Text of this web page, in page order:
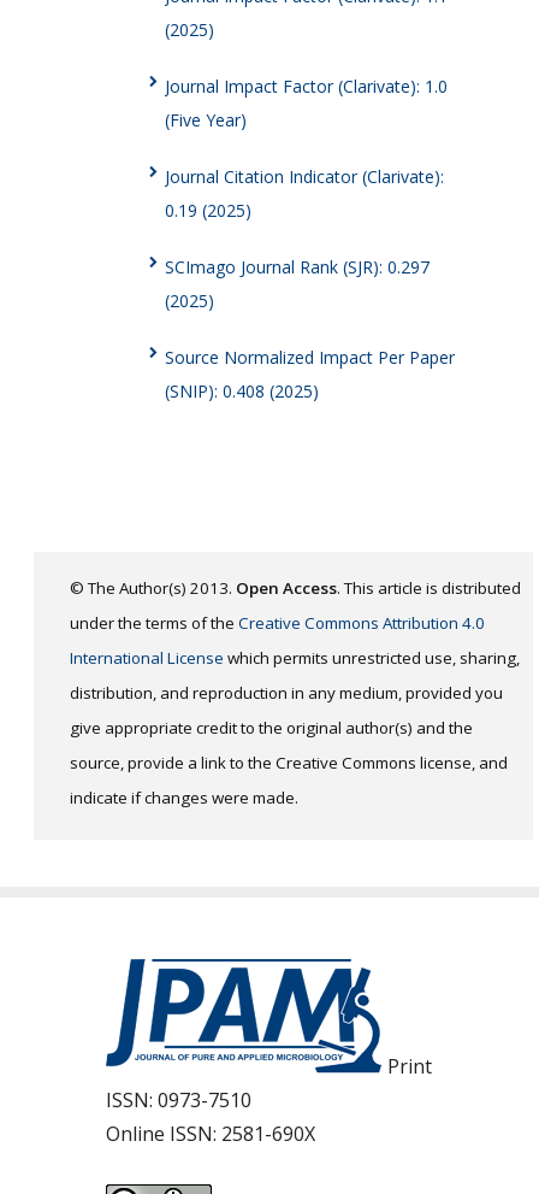
(2025)
Journal Impact Factor (Clarivate): 1.0
(Five Year)
Journal Citation Indicator (Clarivate):
0.19 (2025)
SCImago Journal Rank (SJR): 0.297
(2025)
Source Normalized Impact Per Paper
(SNIP): 0.408 (2025)
© The Author(s) 2013. Open Access. This article is distributed
under the terms of the Creative Commons Attribution 4.0
International License which permits unrestricted use, sharing,
distribution, and reproduction in any medium, provided you
give appropriate credit to the original author(s) and the
source, provide a link to the Creative Commons license, and
indicate if changes were made.
Print
ISSN: 0973-7510
Online ISSN: 2581-690X